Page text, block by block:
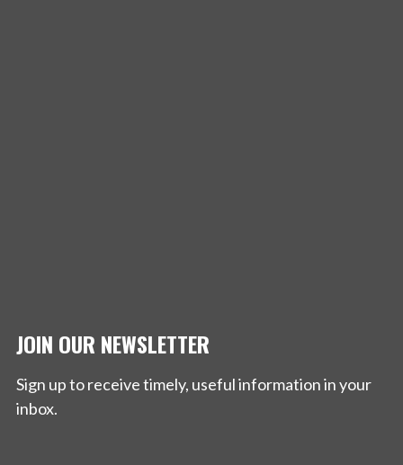
JOIN OUR NEWSLETTER
Sign up to receive timely, useful information in your
inbox.